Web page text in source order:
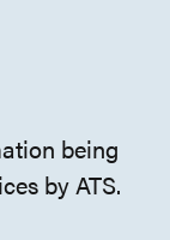
being
by ATS.